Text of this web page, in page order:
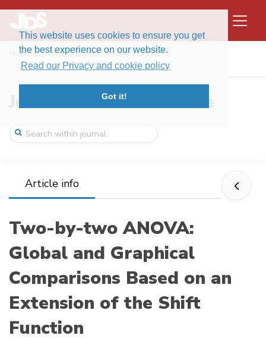
This website uses cookies to ensure you get
the best experience on our website.
Read our Privacy and cookie policy
Got it!
Home Issues
Volume 7, Issue 4 (2009)
Two-by-two ANOVA: Global and Graphical C ...
Journal of Data Science
Article info
Two-by-two ANOVA:
Global and Graphical
Comparisons Based on an
Extension of the Shift
Function